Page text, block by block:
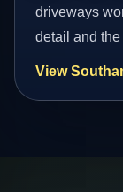
driveways
detail and
View